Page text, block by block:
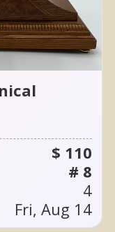
$ 110
# 8
4
Fri, Aug 14